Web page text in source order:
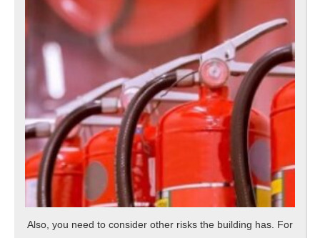
Also, you need to consider other risks the building has. For